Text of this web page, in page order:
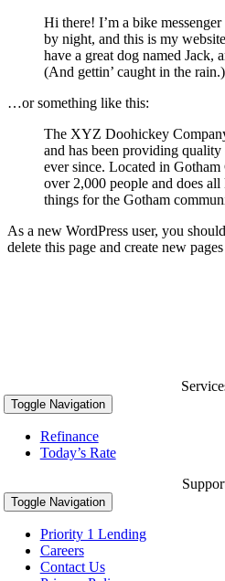
Hi there! I’m a bike
by night, and this is my
have a great dog named Jack,
(And gettin’ caught in the rain.)
…or something like this:
The XYZ Doohickey
and has been providing
ever since. Located in
over 2,000 people and does
things for the Gotham
As a new WordPress user, you
delete this page and create new
Toggle Navigation
Refinance
Today’s Rate
Toggle Navigation
Priority 1 Lending
Careers
Contact Us